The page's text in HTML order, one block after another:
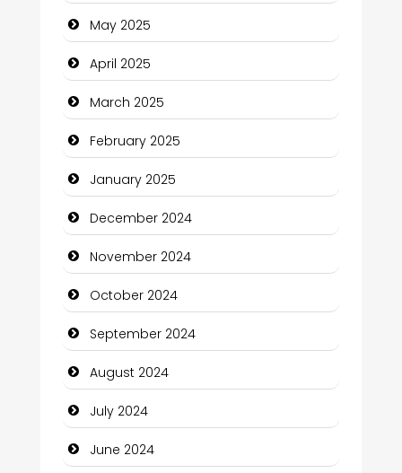
Casino
Catering
Charity
Child Care Agency
Children's Amusement Center
Chimney Services
Chiropractor
Christian Church
Cleaning Service
Closet Services
Clothing and Designers
Cocktail
May 2025
April 2025
March 2025
February 2025
January 2025
December 2024
November 2024
October 2024
September 2024
August 2024
July 2024
June 2024